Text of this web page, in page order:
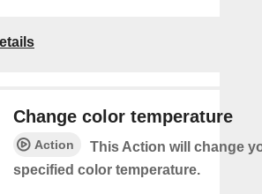
Change color temperature
Action
This Action will change
specified color temperature.